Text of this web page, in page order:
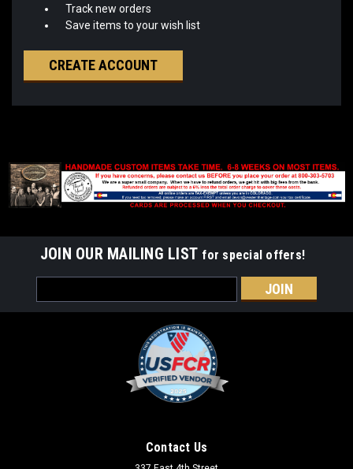
Track new orders
Save items to your wish list
CREATE ACCOUNT
JOIN OUR MAILING LIST for special offers!
Address
Contact Us